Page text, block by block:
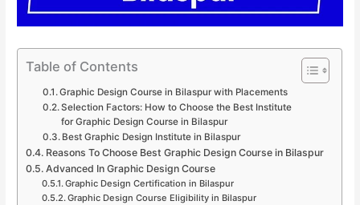
Table of Contents
Graphic Design Course in Bilaspur with Placements
Selection Factors: How to Choose the Best Institute
for Graphic Design Course in Bilaspur
Best Graphic Design Institute in Bilaspur
Reasons To Choose Best Graphic Design Course in Bilaspur
Advanced In Graphic Design Course
Graphic Design Certification in Bilaspur
Graphic Design Course Eligibility in Bilaspur